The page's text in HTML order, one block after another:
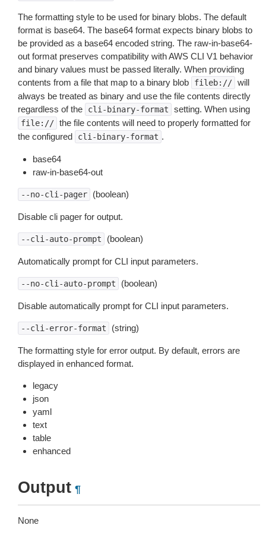
The formatting style to be used for binary blobs. The default
format is base64. The base64 format expects binary blobs to
be provided as a base64 encoded string. The raw-in-base64-
out format preserves compatibility with AWS CLI V1 behavior
and binary values must be passed literally. When providing
contents from a file that map to a binary blob
fileb:// will
always be treated as binary and use the file contents directly
regardless of the
cli-binary-format setting. When using
file:// the file contents will need to properly formatted for
the configured
cli-binary-format .
base64
raw-in-base64-out
--no-cli-pager (boolean)
Disable cli pager for output.
--cli-auto-prompt (boolean)
Automatically prompt for CLI input parameters.
--no-cli-auto-prompt (boolean)
Disable automatically prompt for CLI input parameters.
--cli-error-format (string)
The formatting style for error output. By default, errors are
displayed in enhanced format.
legacy
json
yaml
text
table
enhanced
Output ¶
None